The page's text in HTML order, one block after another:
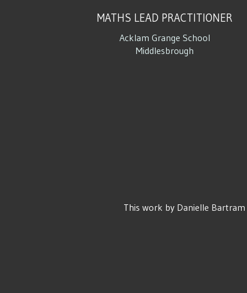
MATHS LEAD PRACTITIONER
Acklam Grange School
Middlesbrough
This work by Danielle Bartram